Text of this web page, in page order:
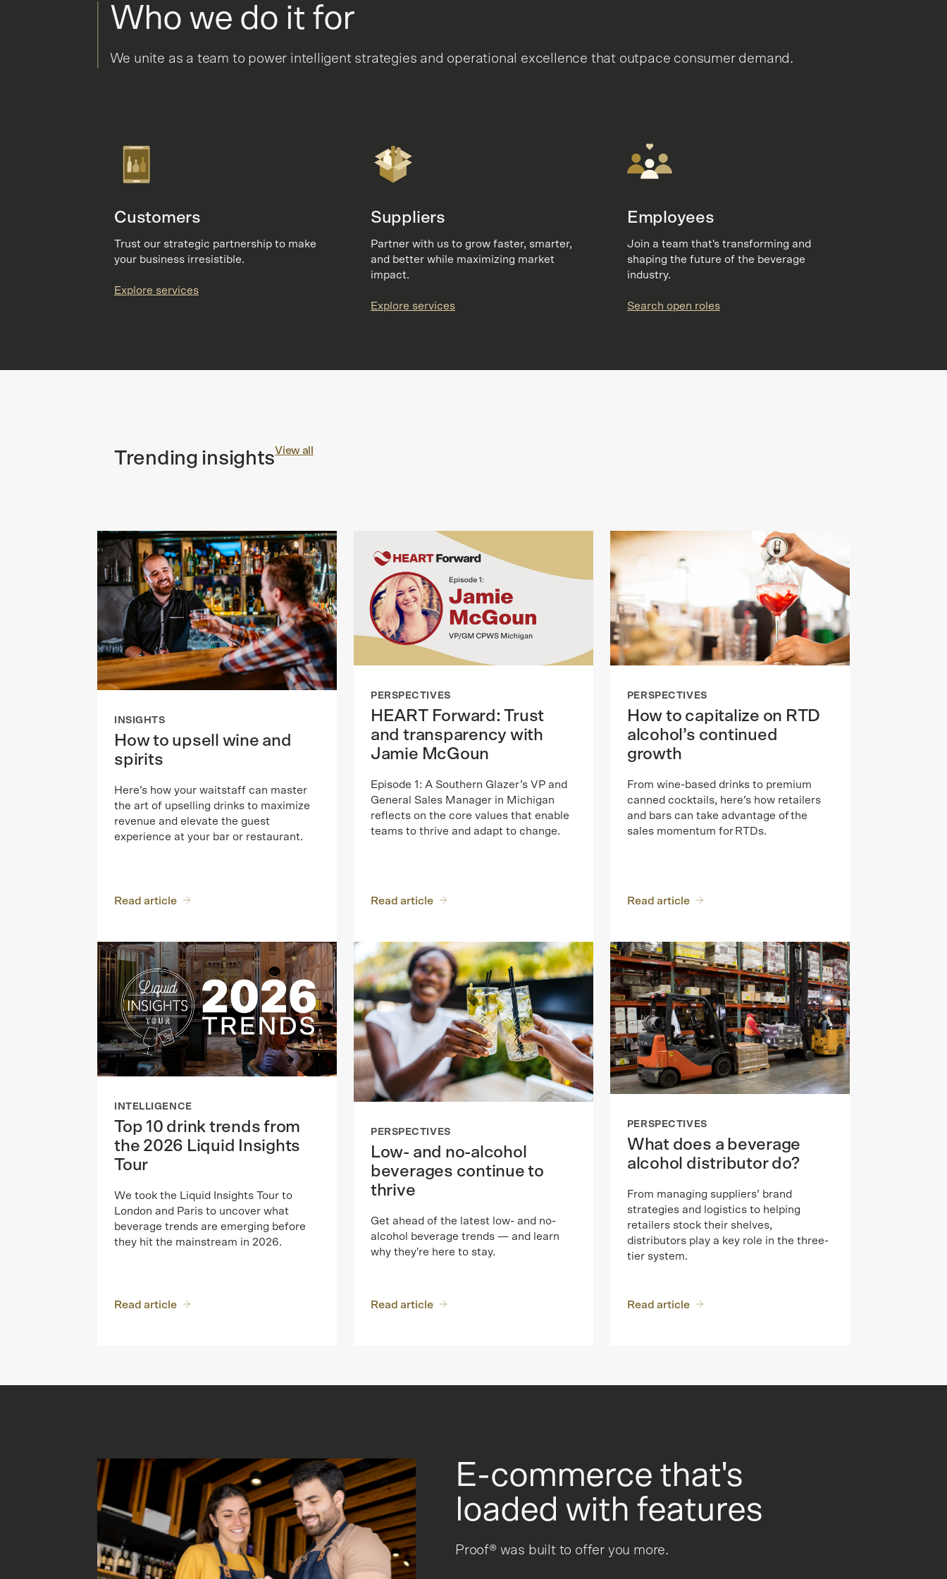
Who we do it for
We unite as a team to power intelligent strategies and operational excellence that outpace consumer demand.
Customers
Trust our strategic partnership to make
your business irresistible.
Explore services
Suppliers
Partner with us to grow faster, smarter,
and better while maximizing market
impact.
Explore services
Employees
Join a team that's transforming and
shaping the future of the beverage
industry.
Search open roles
Trending insightsView all
INSIGHTS
How to upsell wine and
spirits
Here’s how your waitstaff can master
the art of upselling drinks to maximize
revenue and elevate the guest
experience at your bar or restaurant.
Read article
PERSPECTIVES
HEART Forward: Trust
and transparency with
Jamie McGoun
Episode 1: A Southern Glazer’s VP and
General Sales Manager in Michigan
reflects on the core values that enable
teams to thrive and adapt to change.
Read article
PERSPECTIVES
How to capitalize on RTD
alcohol’s continued
growth
From wine-based drinks to premium
canned cocktails, here’s how retailers
and bars can take advantage of the
sales momentum for RTDs.
Read article
INTELLIGENCE
Top 10 drink trends from
the 2026 Liquid Insights
Tour
We took the Liquid Insights Tour to
London and Paris to uncover what
beverage trends are emerging before
they hit the mainstream in 2026.
Read article
PERSPECTIVES
Low- and no-alcohol
beverages continue to
thrive
Get ahead of the latest low- and no-
alcohol beverage trends — and learn
why they're here to stay.
Read article
PERSPECTIVES
What does a beverage
alcohol distributor do?
From managing suppliers’ brand
strategies and logistics to helping
retailers stock their shelves,
distributors play a key role in the three-
tier system.
Read article
E-commerce that's
loaded with features
Proof® was built to offer you more.